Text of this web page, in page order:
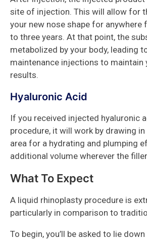
site of injection. This will allow for
your new nose shape for anywhere
to three years. At that point, the
metabolized by your body, leading
maintenance injections to maintain
results.
Hyaluronic Acid
If you received injected hyaluronic
procedure, it will work by drawing
area for a hydrating and plumping
additional volume wherever the
What To Expect
A liquid rhinoplasty procedure is
particularly in comparison to
To begin, you’ll be asked to lie